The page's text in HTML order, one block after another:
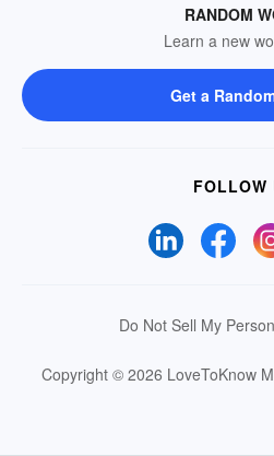
RANDOM
Learn a new
Get a
FOLLOW
Do Not Sell My
Copyright © 2026 LoveToKnow